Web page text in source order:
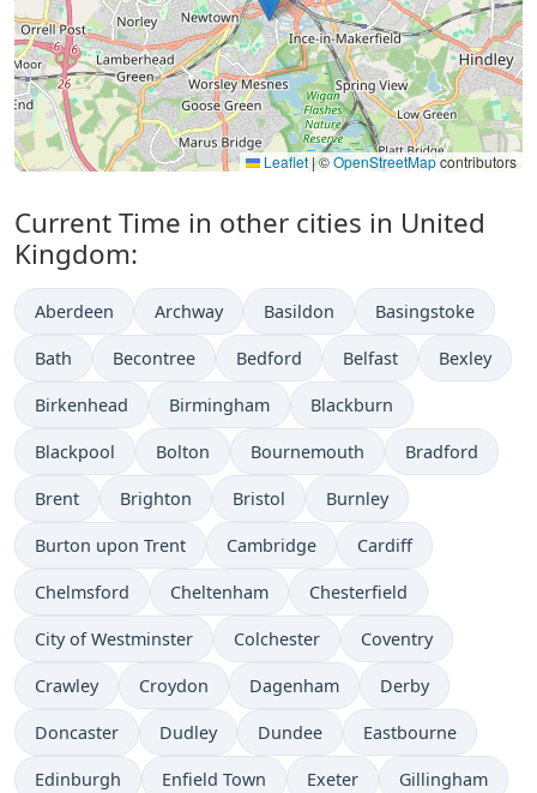
Leaflet |©OpenStreetMapcontributors
Current Time in other cities in United
Kingdom:
Aberdeen Archway Basildon Basingstoke
Bath Becontree Bedford Belfast Bexley
Birkenhead Birmingham Blackburn
Blackpool Bolton Bournemouth Bradford
Brent Brighton Bristol Burnley
Burton upon Trent Cambridge Cardiff
Chelmsford Cheltenham Chesterfield
City of Westminster Colchester Coventry
Crawley Croydon Dagenham Derby
Doncaster Dudley Dundee Eastbourne
Edinburgh Enfield Town Exeter Gillingham